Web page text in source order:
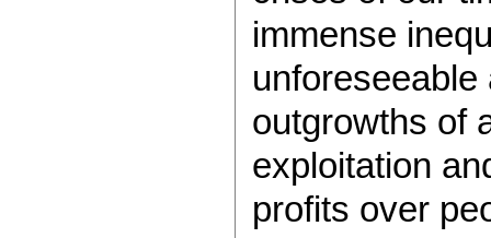
immense
outgrowths of
exploitation
profits over